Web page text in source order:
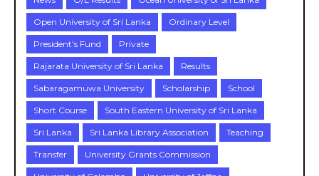
Open University of Sri Lanka Ordinary Level
President's Fund Private
Rajarata University of Sri Lanka Results
Sabaragamuwa University Scholarship School
Short Course South Eastern University of Sri Lanka
Sri Lanka Sri Lanka Library Association Teaching
Transfer University Grants Commission